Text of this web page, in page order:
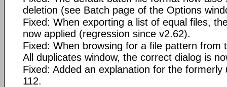
deletion (see Batch page of the Options
Fixed: When exporting a list of equal files,
now applied (regression since v2.62).
Fixed: When browsing for a file pattern from
All duplicates window, the correct dialog is
Fixed: Added an explanation for the formerly
112.